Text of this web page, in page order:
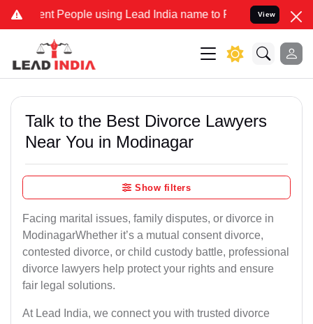
People using Lead India name to Resolve your Legal cases
View
Talk to the Best Divorce Lawyers
Near You in Modinagar
Show filters
Facing marital issues, family disputes, or divorce in
ModinagarWhether it’s a mutual consent divorce,
contested divorce, or child custody battle, professional
divorce lawyers help protect your rights and ensure
fair legal solutions.
At Lead India, we connect you with trusted divorce